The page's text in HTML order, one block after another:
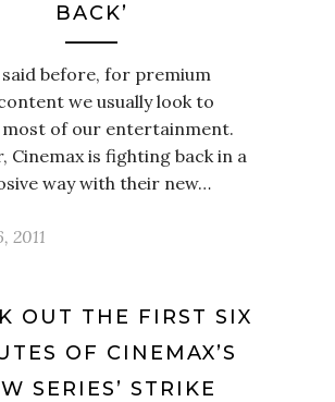
BACK’
said before, for premium
we usually look to
of our entertainment.
Cinemax is fighting back in a
way with their new…
2011
OUT THE FIRST SIX
OF CINEMAX’S
SERIES’ STRIKE